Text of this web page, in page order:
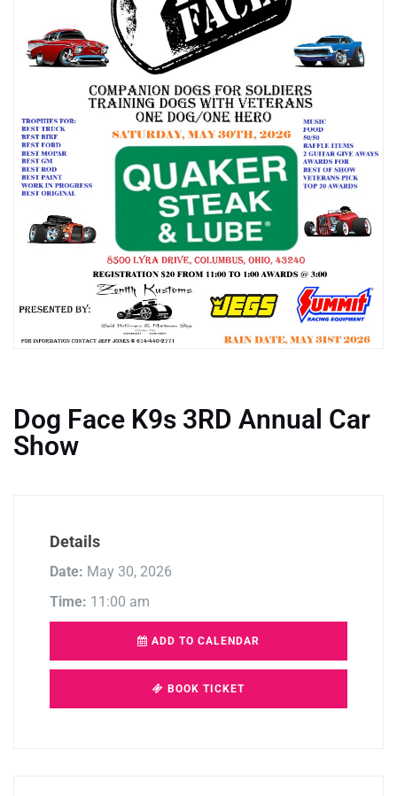
Dog Face K9s 3RD Annual Car
Show
Details
Date: May 30, 2026
Time: 11:00 am
ADD TO CALENDAR
BOOK TICKET